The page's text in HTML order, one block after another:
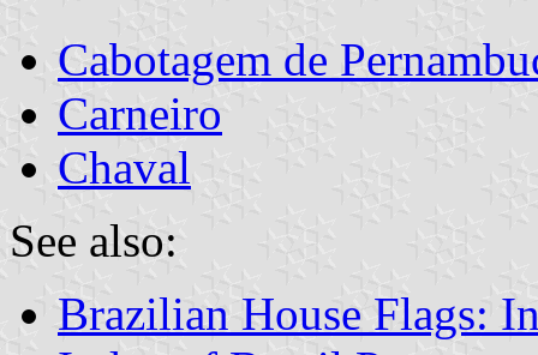
Cabotagem de
Carneiro
Chaval
See also:
Brazilian House Flags: